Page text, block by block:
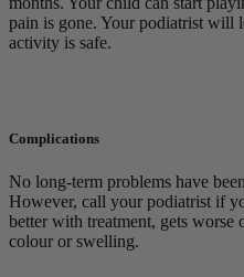
pain is gone. Your podiatrist will
activity is safe.
Complications
No long-term problems have
However, call your podiatrist if
better with treatment, gets
colour or swelling.